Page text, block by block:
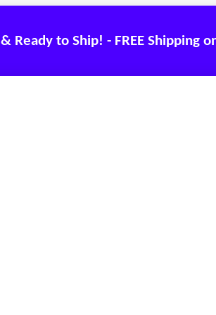
Ready to Ship! - FREE Shipping